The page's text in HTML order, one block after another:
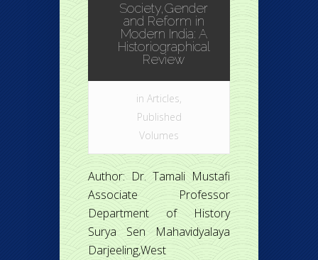
Society,Gender
and Reform in
Modern India: A
Historiographical
Review
in Articles,
Published
Volumes
Author: Dr. Tamali Mustafi
Associate Professor
Department of History
Surya Sen Mahavidyalaya
Darjeeling,West